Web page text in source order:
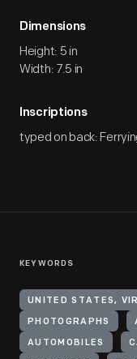
Dimensions
Height: 5 in
Width: 7.5 in
Inscriptions
typed on back:
KEYWORDS
UNITED STATES,
PHOTOGRAPHS
AUTOMOBILES